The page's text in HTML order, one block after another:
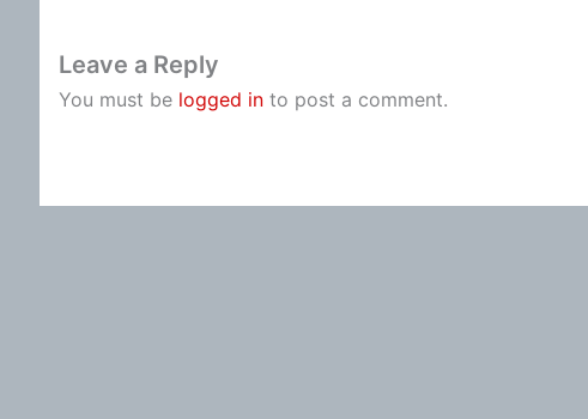
Leave a Reply
You must be logged in to post a comment.